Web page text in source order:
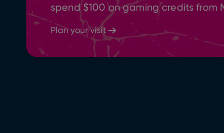
spend $100 on gaming credits from
Plan your visit